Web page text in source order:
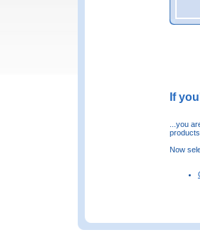
If
...you
products.
Now